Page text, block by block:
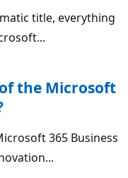
title, everything
the Microsoft
365 Business